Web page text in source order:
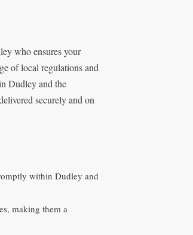
who ensures your
of local regulations and
Dudley and the
securely and on
within Dudley and
making them a